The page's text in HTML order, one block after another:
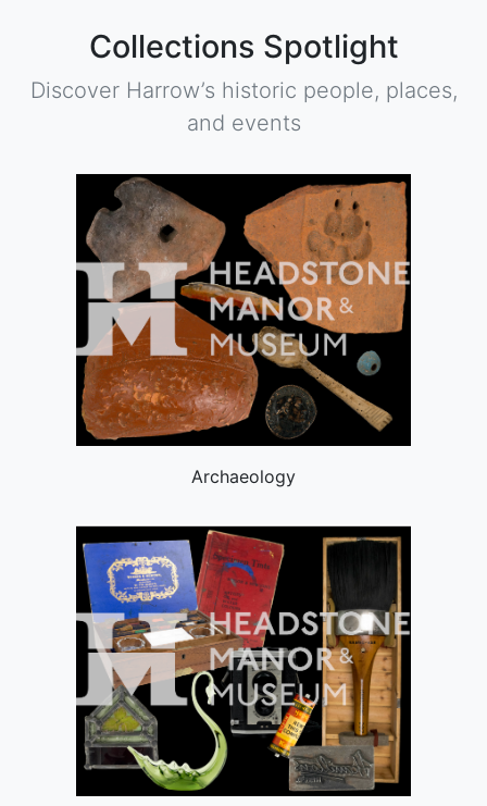
Collections Spotlight
Discover Harrow’s historic people, places,
and events
Archaeology